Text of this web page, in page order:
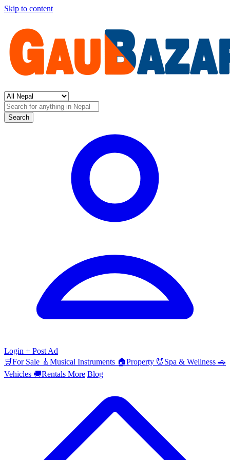
Skip to content
Search
Login + Post Ad
🛒For Sale 🎸 Musical Instruments 🏠Property 💆Spa & Wellness 🚗
Vehicles 🚚Rentals More Blog